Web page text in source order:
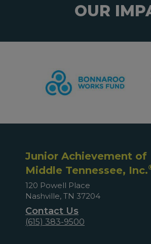
OUR
Junior Achievement of
Middle Tennessee, Inc.
120 Powell Place
Nashville, TN 37204
Contact Us
(615) 383-9500